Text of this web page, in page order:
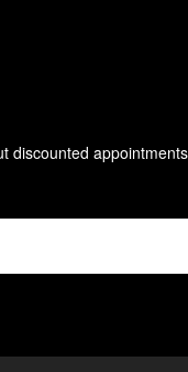
discounted